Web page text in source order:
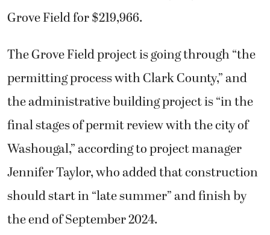
Grove Field for $219,966.
The Grove Field project is going through “the
permitting process with Clark County,” and
the administrative building project is “in the
final stages of permit review with the city of
Washougal,” according to project manager
Jennifer Taylor, who added that construction
should start in “late summer” and finish by
the end of September 2024.